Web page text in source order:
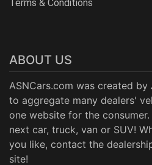
Terms & Conditions
ABOUT US
ASNCars.com was created by
to aggregate many dealers'
one website for the consumer. Shop around for your
next car, truck, van or SUV! When you see something
you like, contact the
site!